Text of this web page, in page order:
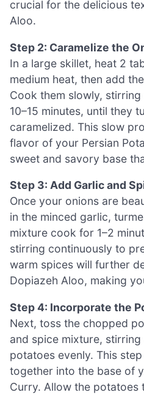
crucial for the delicious
Aloo.
Step 2: Caramelize the
In a large skillet, heat 2
medium heat, then add
Cook them slowly,
10–15 minutes, until they
caramelized. This slow
flavor of your Persian
sweet and savory base
Step 3: Add Garlic and
Once your onions are
in the minced garlic,
mixture cook for 1–2
stirring continuously to
warm spices will further
Dopiazeh Aloo, making
Step 4: Incorporate the
Next, toss the chopped
and spice mixture,
potatoes evenly. This
together into the base of
Curry. Allow the potatoes